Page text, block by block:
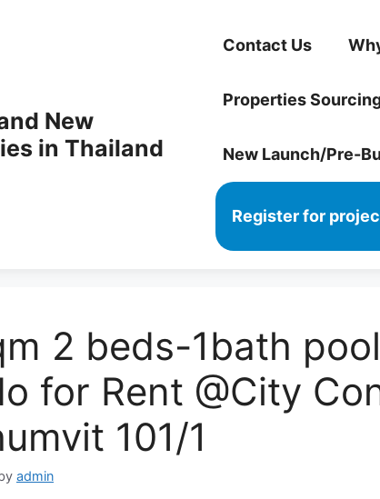
New
in Thailand
Contact Us
Properties
New Launch/Pre-
Register for
2 beds-1bath
for Rent @City
101/1
admin